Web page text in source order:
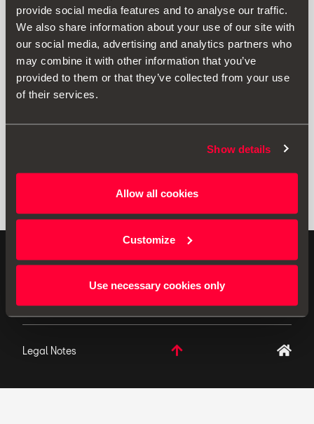
provide social media features and to analyse our traffic.
We also share information about your use of our site with
our social media, advertising and analytics partners who
may combine it with other information that you’ve
provided to them or that they’ve collected from your use
of their services.
Show details
Allow all cookies
Customize
Use necessary cookies only
Launch date| A-Z|Z-A|Price asc| Price desc
No Results
ORIGINAL ACCESSORIES SEAT applies a continuous
development policy to its products and reserves the
Legal Notes